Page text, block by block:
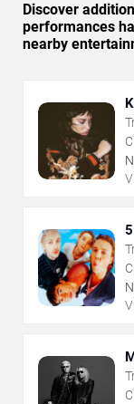
Discover
performances
nearby